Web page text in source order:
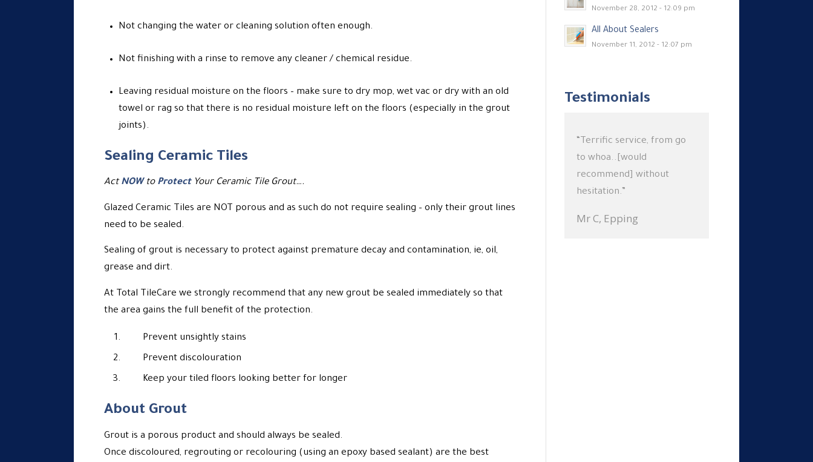
Not changing the water or cleaning solution often enough.
Not finishing with a rinse to remove any cleaner / chemical residue.
Leaving residual moisture on the floors – make sure to dry mop, wet vac or dry with an old
towel or rag so that there is no residual moisture left on the floors (especially in the grout
joints).
Sealing Ceramic Tiles
ActNOWto ProtectYour Ceramic Tile Grout….
Glazed Ceramic Tiles are NOT porous and as such do not require sealing – only their grout lines
need to be sealed.
Sealing of grout is necessary to protect against premature decay and contamination, ie, oil,
grease and dirt.
At Total TileCare we strongly recommend that any new grout be sealed immediately so that
the area gains the full benefit of the protection.
Prevent unsightly stains
Prevent discolouration
Keep your tiled floors looking better for longer
About Grout
Grout is a porous product and should always be sealed.
Once discoloured, regrouting or recolouring (using an epoxy based sealant) are the best
November 28, 2012 - 12:09 pm
All About Sealers
November 11, 2012 - 12:07 pm
Testimonials
“Terrific service, from go
to whoa..[would
recommend] without
hesitation.”
Mr C, Epping